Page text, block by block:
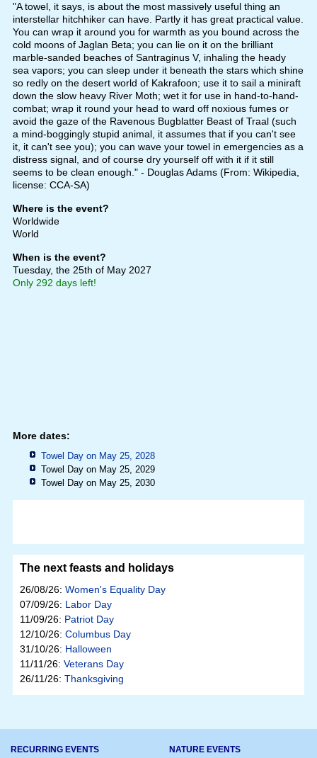
"A towel, it says, is about the most massively useful thing an
interstellar hitchhiker can have. Partly it has great practical value.
You can wrap it around you for warmth as you bound across the
cold moons of Jaglan Beta; you can lie on it on the brilliant
marble-sanded beaches of Santraginus V, inhaling the heady
sea vapors; you can sleep under it beneath the stars which shine
so redly on the desert world of Kakrafoon; use it to sail a miniraft
down the slow heavy River Moth; wet it for use in hand-to-hand-
combat; wrap it round your head to ward off noxious fumes or
avoid the gaze of the Ravenous Bugblatter Beast of Traal (such
a mind-boggingly stupid animal, it assumes that if you can't see
it, it can't see you); you can wave your towel in emergencies as a
distress signal, and of course dry yourself off with it if it still
seems to be clean enough." - Douglas Adams (From: Wikipedia,
license: CCA-SA)
Where is the event?
Worldwide
World
When is the event?
Tuesday, the 25th of May 2027
Only 292 days left!
More dates:
Towel Day on May 25, 2028
Towel Day on May 25, 2029
Towel Day on May 25, 2030
The next feasts and holidays
26/08/26: Women's Equality Day
07/09/26: Labor Day
11/09/26: Patriot Day
12/10/26: Columbus Day
31/10/26: Halloween
11/11/26: Veterans Day
26/11/26: Thanksgiving
RECURRING EVENTS NATURE EVENTS